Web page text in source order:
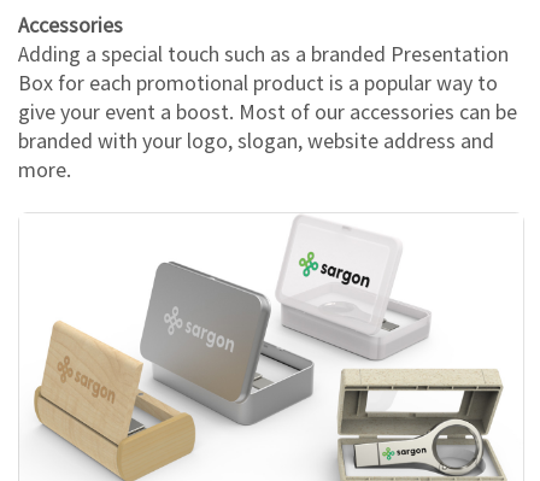
Accessories
Adding a special touch such as a branded Presentation
Box for each promotional product is a popular way to
give your event a boost. Most of our accessories can be
branded with your logo, slogan, website address and
more.